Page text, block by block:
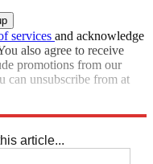
services and acknowledge
also agree to receive
promotions from our
can unsubscribe from at
article...